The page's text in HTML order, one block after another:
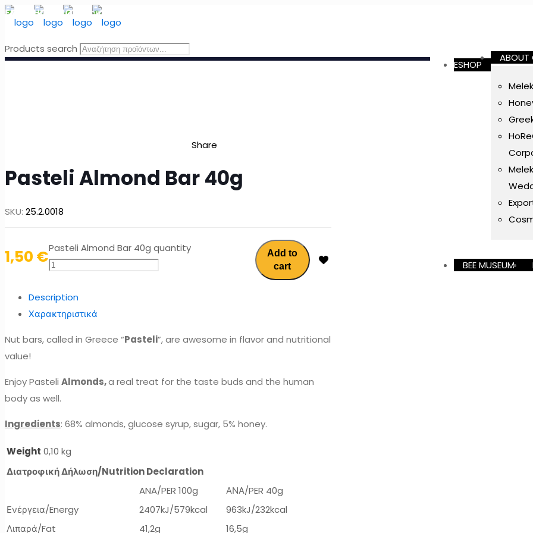
FREE SHIPPING for orders above 49 Euro, in Greece
ESHOP
ABOUT
BEE MUSEUM
Products search
Share
Pasteli Almond Bar 40g
SKU: 25.2.0018
1,50 €Pasteli Almond Bar 40g quantity
Add to
cart
Description
Χαρακτηριστικά
Nut bars, called in Greece “Pasteli”, are awesome in flavor and nutritional
value!
Enjoy Pasteli Almonds,a real treat for the taste buds and the human
body as well.
Ingredients: 68% almonds, glucose syrup, sugar, 5% honey.
Weight 0,10 kg
Διατροφική Δήλωση/Nutrition Declaration
ANA/PER 100g
ΑΝΑ/PER 40g
Ενέργεια/Energy
2407kJ/579kcal
963kJ/232kcal
Λιπαρά/Fat
41,2g 16,5g